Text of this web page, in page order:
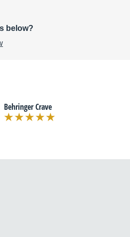
below?
Behringer Crave